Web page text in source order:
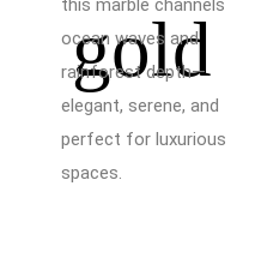
gold
this marble channels
ocean waves and
rainforest depth—
elegant, serene, and
perfect for luxurious
spaces.